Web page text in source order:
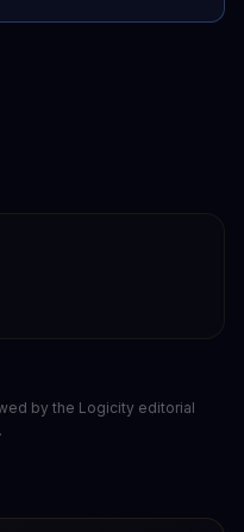
by the Logicity editorial
.